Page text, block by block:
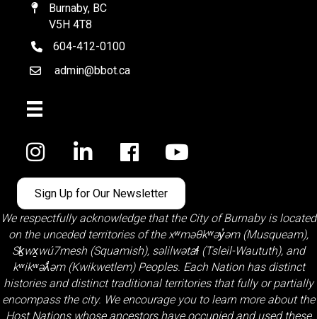
MapBurnaby, BC
V5H 4T8
telephone
604-412-0100
Emailadmin@bbot.ca
Facebook
Sign Up for Our Newsletter
We respectfully acknowledge that the City of Burnaby is located
on the unceded territories of thexʷməθkʷəy̓əm (Musqueam),
Sḵwx̱wú7mesh (Squamish), səlilwətaɬ (Tsleil-Waututh), and
kʷikʷəƛ̓əm (Kwikwetlem)Peoples. Each Nation has distinct
histories and distinct traditional territories that fully or partially
encompass the city. We encourage you to learn more about the
Host Nations whose ancestors have occupied and used these